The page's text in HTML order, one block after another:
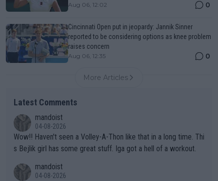
Aug 06, 12:02 0
Cincinnati Open put in jeopardy: Jannik Sinner
reported to be considering options as knee problem
raises concern
Aug 06, 12:35 0
More Articles
Latest Comments
mandoist
04-08-2026
Wow!! Haven't seen a Volley-A-Thon like that in a long time. Thi
s Bejlik girl has some great stuff. Iga got a hell of a workout.
mandoist
04-08-2026